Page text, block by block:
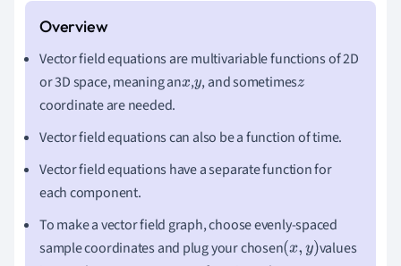
Vector field equations are multivariable functions of 2D
or 3D space, meaning anx,y, and sometimesz
coordinate are needed.
Vector field equations can also be a function of time.
Vector field equations have a separate function for
each component.
To make a vector field graph, choose evenly-spaced
sample coordinates and plug your chosen(x,y)
values